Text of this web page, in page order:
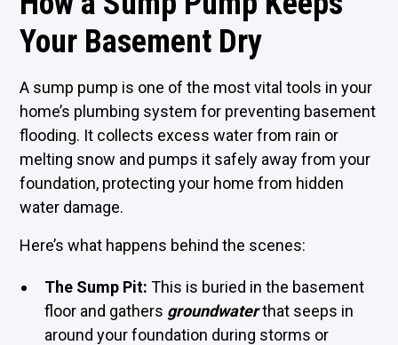
Your Basement Dry
A sump pump is one of the most vital tools in your
home’s plumbing system for preventing basement
flooding. It collects excess water from rain or
melting snow and pumps it safely away from your
foundation, protecting your home from hidden
water damage.
Here’s what happens behind the scenes:
The Sump Pit:This is buried in the basement
floor and gathers groundwaterthat seeps in
around your foundation during storms or